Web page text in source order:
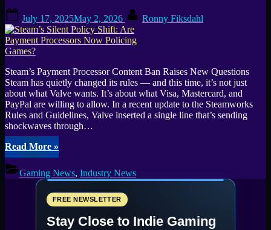
Means
for
Players
on
July 17, 2025May 2, 2026 Ronny Fiksdahl
Steam’s Payment Processor Content Ban Raises New Questions
Steam has quietly changed its rules — and this time, it’s not just
about what Valve wants. It’s about what Visa, Mastercard, and
PayPal are willing to allow. In a recent update to the Steamworks
Rules and Guidelines, Valve inserted a single line that’s sending
shockwaves through…
Read More“Steam’s
Silent
Policy
Shift:
Payment
Now
»
Gaming News, Industry News
FREE NEWSLETTER
Stay Close to Indie Gaming